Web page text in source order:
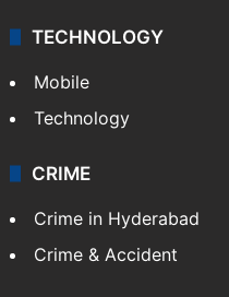
TECHNOLOGY
Mobile
Technology
CRIME
Crime in Hyderabad
Crime & Accident